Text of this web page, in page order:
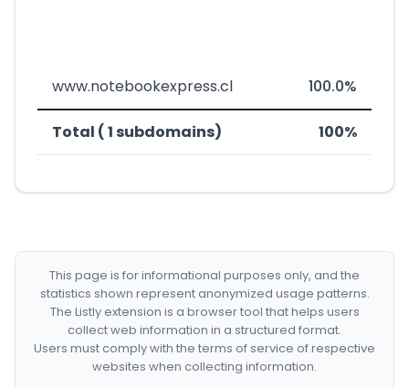
www.notebookexpress.cl 100.0%
Total ( 1 subdomains) 100%
This page is for informational purposes only, and the
statistics shown represent anonymized usage patterns.
The Listly extension is a browser tool that helps users
collect web information in a structured format.
Users must comply with the terms of service of respective
websites when collecting information.